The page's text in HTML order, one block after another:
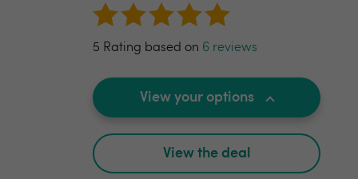
5 Rating based on 6 reviews
View your options
View the deal